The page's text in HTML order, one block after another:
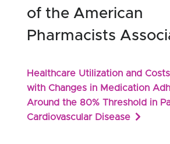
of the American
Pharmacists
Healthcare Utilization and
with Changes in Medication
Around the 80% Threshold in
Cardiovascular Disease